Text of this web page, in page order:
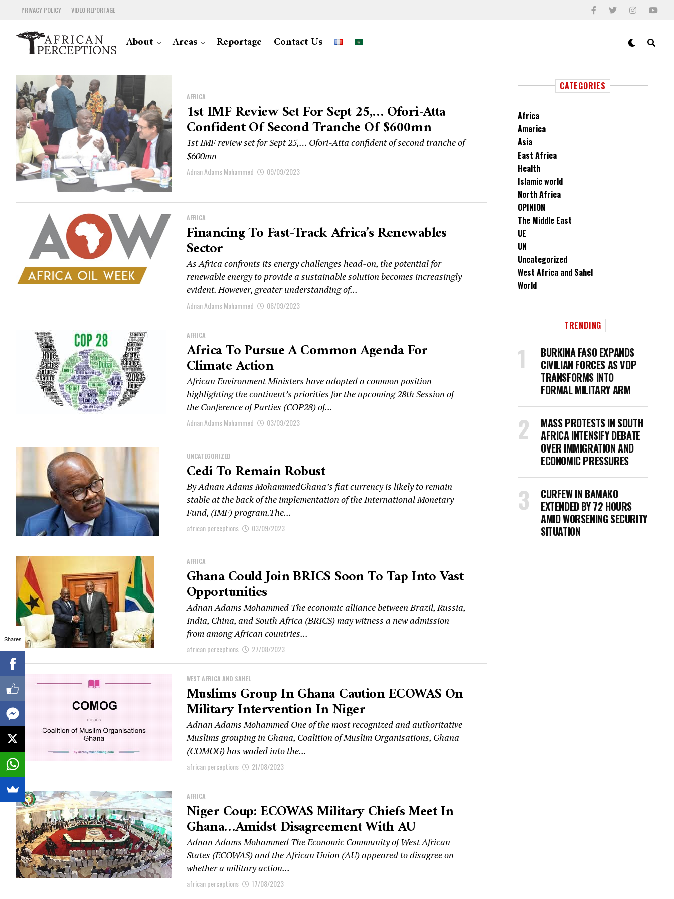
PRIVACY POLICY VIDEO REPORTAGE
About Areas Reportage Contact Us
AFRICA
1st IMF Review Set For Sept 25,… Ofori-Atta
Confident Of Second Tranche Of $600mn
1st IMF review set for Sept 25,… Ofori-Atta confident of second tranche of
$600mn
Adnan Adams Mohammed 09/09/2023
AFRICA
Financing To Fast-Track Africa’s Renewables
Sector
As Africa confronts its energy challenges head-on, the potential for
renewable energy to provide a sustainable solution becomes increasingly
evident. However, greater understanding of...
Adnan Adams Mohammed 06/09/2023
AFRICA
Africa To Pursue A Common Agenda For
Climate Action
African Environment Ministers have adopted a common position
highlighting the continent’s priorities for the upcoming 28th Session of
the Conference of Parties (COP28) of...
Adnan Adams Mohammed 03/09/2023
UNCATEGORIZED
Cedi To Remain Robust
By Adnan Adams MohammedGhana’s fiat currency is likely to remain
stable at the back of the implementation of the International Monetary
Fund, (IMF) program.The...
african perceptions 03/09/2023
AFRICA
Ghana Could Join BRICS Soon To Tap Into Vast
Opportunities
Adnan Adams Mohammed The economic alliance between Brazil, Russia,
India, China, and South Africa (BRICS) may witness a new admission
from among African countries...
african perceptions 27/08/2023
WEST AFRICA AND SAHEL
Muslims Group In Ghana Caution ECOWAS On
Military Intervention In Niger
Adnan Adams Mohammed One of the most recognized and authoritative
Muslims grouping in Ghana, Coalition of Muslim Organisations, Ghana
(COMOG) has waded into the...
african perceptions 21/08/2023
AFRICA
Niger Coup: ECOWAS Military Chiefs Meet In
Ghana…amidst Disagreement With AU
Adnan Adams Mohammed The Economic Community of West African
States (ECOWAS) and the African Union (AU) appeared to disagree on
whether a military action...
african perceptions 17/08/2023
CATEGORIES
Africa
America
Asia
East Africa
Health
Islamic world
North Africa
OPINION
The Middle East
UE
UN
Uncategorized
West Africa and Sahel
World
TRENDING
BURKINA FASO EXPANDS
CIVILIAN FORCES AS VDP
TRANSFORMS INTO
FORMAL MILITARY ARM
MASS PROTESTS IN SOUTH
AFRICA INTENSIFY DEBATE
OVER IMMIGRATION AND
ECONOMIC PRESSURES
CURFEW IN BAMAKO
EXTENDED BY 72 HOURS
AMID WORSENING SECURITY
SITUATION
Shares